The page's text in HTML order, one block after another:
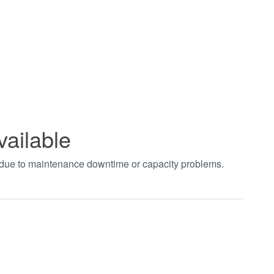
to maintenance downtime or capacity problems.